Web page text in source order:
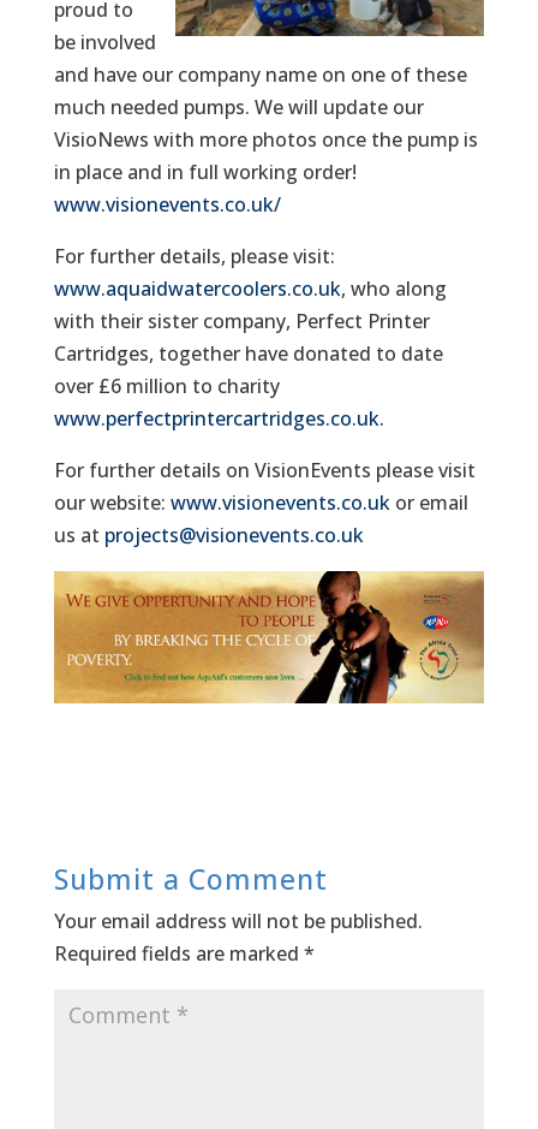
proud to
be involved
and have our company name on one of these
much needed pumps. We will update our
VisioNews with more photos once the pump is
in place and in full working order!
www.visionevents.co.uk/
For further details, please visit:
www.aquaidwatercoolers.co.uk, who along
with their sister company, Perfect Printer
Cartridges, together have donated to date
over £6 million to charity
www.perfectprintercartridges.co.uk.
For further details on VisionEvents please visit
our website: www.visionevents.co.ukor email
us at projects@visionevents.co.uk
Submit a Comment
Your email address will not be published.
Required fields are marked *